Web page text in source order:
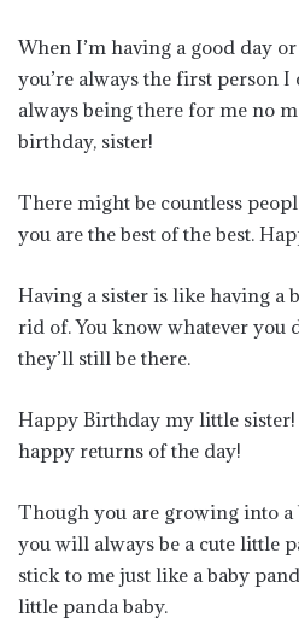
When I’m having a good day
you’re always the first person
always being there for me no
birthday, sister!
There might be countless
you are the best of the best.
Having a sister is like having a
rid of. You know whatever you
they’ll still be there.
Happy Birthday my little sister!
happy returns of the day!
Though you are growing into
you will always be a cute little
stick to me just like a baby
little panda baby.